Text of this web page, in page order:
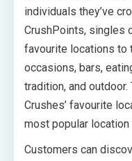
individuals they’ve
CrushPoints, singles
favourite locations to
occasions, bars,
tradition, and
Crushes’ favourite
most popular
Customers can